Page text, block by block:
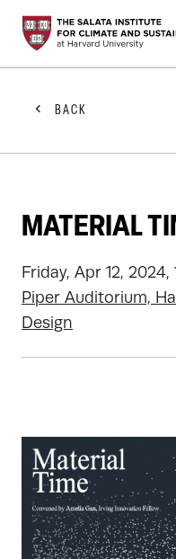
STUDENTS
FACULTY
PRACTITIONERS
GET INVOLVED
ABOUT US
BACK
MATERIAL
Friday, Apr 12,
Piper Auditorium,
Design